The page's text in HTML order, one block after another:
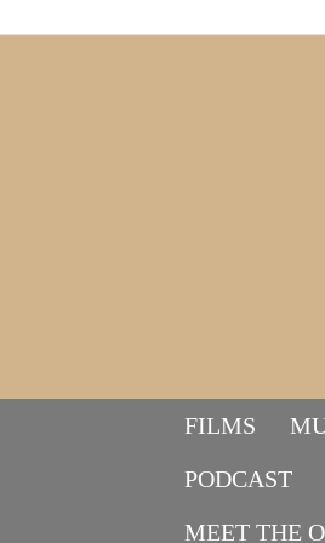
FILMS
PODCAST
MEET THE